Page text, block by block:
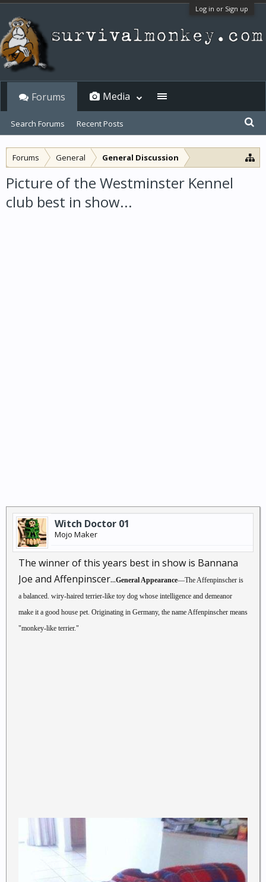
Log in or Sign up
Forums General General Discussion
Picture of the Westminster Kennel
club best in show...
Witch Doctor 01
Mojo Maker
The winner of this years best in show is Bannana
Joe and Affenpinscer...General Appearance—The Affenpinscher is
a balanced. wiry-haired terrier-like toy dog whose intelligence and demeanor
make it a good house pet. Originating in Germany, the name Affenpinscher means
"monkey-like terrier."
Forums
Search Forums Recent Posts
Media